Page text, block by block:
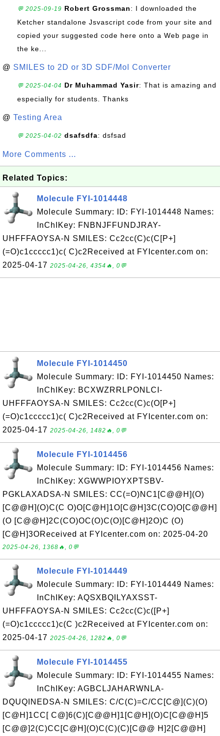
💬 2025-09-19 Robert Grossman: I downloaded the
Ketcher standalone Jsvascript code from your site and
copied your suggested code here onto a Web page in
the ke...
@ SMILES to 2D or 3D SDF/Mol Converter
💬 2025-04-04 Dr Muhammad Yasir: That is amazing and
especially for students. Thanks
@ Testing Area
💬 2025-04-02 dsafsdfa: dsfsad
More Comments ...
Related Topics:
Molecule FYI-1014448
Molecule Summary: ID: FYI-1014448 Names:
InChIKey: FNBNJFFUNDJRAY-
UHFFFAOYSA-N SMILES: Cc2cc(C)c(C[P+]
(=O)c1ccccc1)c( C)c2Received at FYIcenter.com on:
2025-04-17 2025-04-26, 4354🔥, 0💬
Molecule FYI-1014450
Molecule Summary: ID: FYI-1014450 Names:
InChIKey: BCXWZRRLPONLCI-
UHFFFAOYSA-N SMILES: Cc2cc(C)c(O[P+]
(=O)c1ccccc1)c( C)c2Received at FYIcenter.com on:
2025-04-17 2025-04-26, 1482🔥, 0💬
Molecule FYI-1014456
Molecule Summary: ID: FYI-1014456 Names:
InChIKey: XGWWPIOYXPTSBV-
PGKLAXADSA-N SMILES: CC(=O)NC1[C@@H](O)
[C@@H](O)C(C O)O[C@H]1O[C@H]3C(CO)O[C@@H]
(O [C@@H]2C(CO)OC(O)C(O)[C@H]2O)C (O)
[C@H]3OReceived at FYIcenter.com on: 2025-04-20
2025-04-26, 1368🔥, 0💬
Molecule FYI-1014449
Molecule Summary: ID: FYI-1014449 Names:
InChIKey: AQSXBQILYAXSST-
UHFFFAOYSA-N SMILES: Cc2cc(C)c([P+]
(=O)c1ccccc1)c(C )c2Received at FYIcenter.com on:
2025-04-17 2025-04-26, 1282🔥, 0💬
Molecule FYI-1014455
Molecule Summary: ID: FYI-1014455 Names:
InChIKey: AGBCLJAHARWNLA-
DQUQINEDSA-N SMILES: C/C(C)=C/CC[C@](C)(O)
[C@H]1CC[ C@]6(C)[C@@H]1[C@H](O)C[C@@H]5
[C@@]2(C)CC[C@H](O)C(C)(C)[C@@ H]2[C@@H]